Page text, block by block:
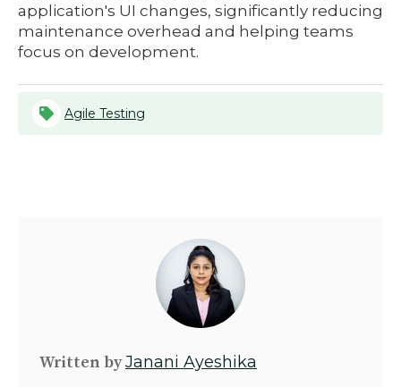
application's UI changes, significantly reducing
maintenance overhead and helping teams
focus on development.
Agile Testing
Written byJanani Ayeshika